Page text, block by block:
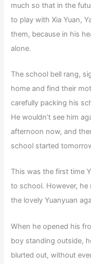
much so that in the
to play with Xia Yuan,
them, because in his
alone.
The school bell rang,
home and find their
carefully packing his
He wouldn’t see him
afternoon now, and
school started
This was the first time
to school. However,
the lovely Yuanyuan
When he opened his
boy standing outside,
blurted out, without